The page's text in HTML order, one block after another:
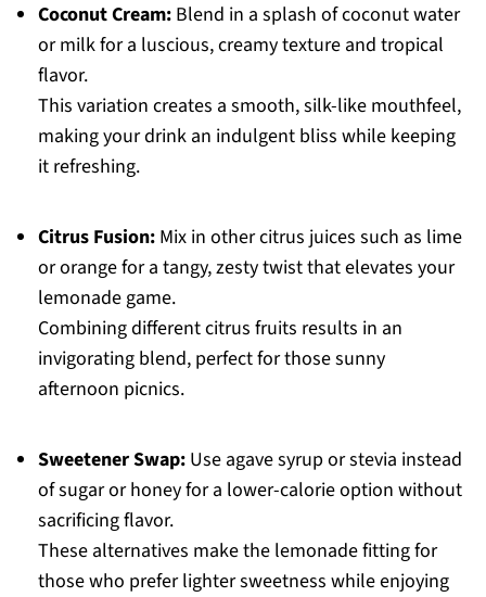
Coconut Cream:Blend in a splash of coconut water
or milk for a luscious, creamy texture and tropical
flavor.
This variation creates a smooth, silk-like mouthfeel,
making your drink an indulgent bliss while keeping
it refreshing.
Citrus Fusion:Mix in other citrus juices such as lime
or orange for a tangy, zesty twist that elevates your
lemonade game.
Combining different citrus fruits results in an
invigorating blend, perfect for those sunny
afternoon picnics.
Sweetener Swap:Use agave syrup or stevia instead
of sugar or honey for a lower-calorie option without
sacrificing flavor.
These alternatives make the lemonade fitting for
those who prefer lighter sweetness while enjoying